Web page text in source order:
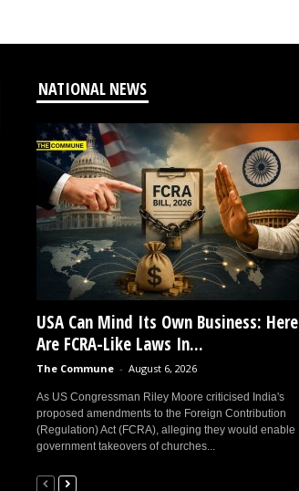
NATIONAL NEWS
USA Can Mind Its Own Business: Here
Are FCRA-Like Laws In...
The Commune - August 6, 2026
As US Congressman Riley Moore criticised India's
proposed amendments to the Foreign Contribution
(Regulation) Act (FCRA), alleging they would enable
government takeovers of churches...